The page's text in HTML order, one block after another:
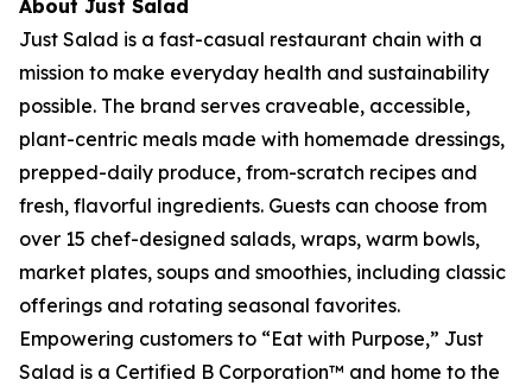
About Just Salad
Just Salad is a fast-casual restaurant chain with a
mission to make everyday health and sustainability
possible. The brand serves craveable, accessible,
plant-centric meals made with homemade dressings,
prepped-daily produce, from-scratch recipes and
fresh, flavorful ingredients. Guests can choose from
over 15 chef-designed salads, wraps, warm bowls,
market plates, soups and smoothies, including classic
offerings and rotating seasonal favorites.
Empowering customers to “Eat with Purpose,” Just
Salad is a Certified B Corporation™ and home to the